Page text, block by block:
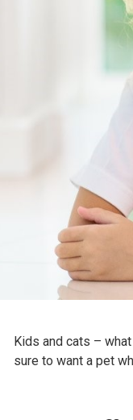
Kids and cats –
sure to want a pet